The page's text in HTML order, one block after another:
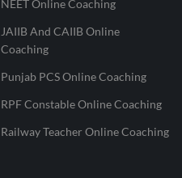
NEET Online Coaching
JAIIB And CAIIB Online
Coaching
Punjab PCS Online Coaching
RPF Constable Online Coaching
Railway Teacher Online Coaching